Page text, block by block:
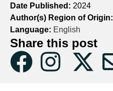
Date Published: 2024
Author(s) Region of Origin:
Language: English
Share this post